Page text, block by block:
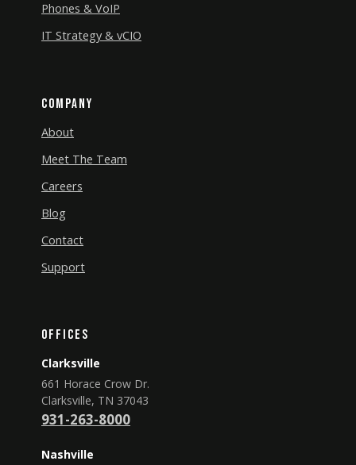
Phones & VoIP
IT Strategy & vCIO
Company
About
Meet The Team
Careers
Blog
Contact
Support
Offices
Clarksville
661 Horace Crow Dr.
Clarksville, TN 37043
931-263-8000
Nashville